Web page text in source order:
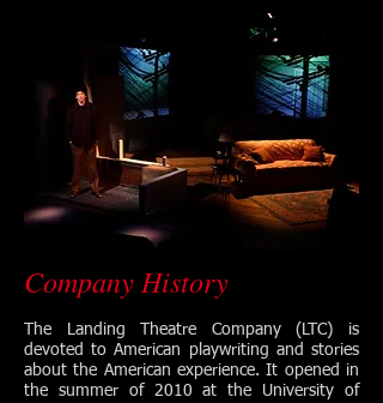
Company History
The Landing Theatre Company (LTC) is
devoted to American playwriting and stories
about the American experience. It opened in
the summer of 2010 at the University of